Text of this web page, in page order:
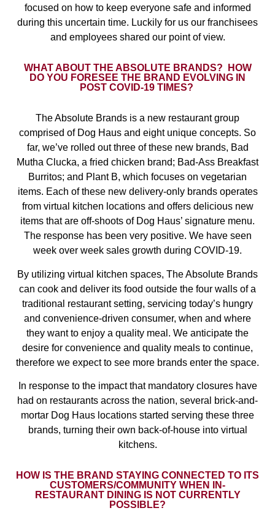
focused on how to keep everyone safe and informed
during this uncertain time. Luckily for us our franchisees
and employees shared our point of view.
WHAT ABOUT THE ABSOLUTE BRANDS?
HOW
DO YOU FORESEE THE BRAND EVOLVING IN
POST COVID-19 TIMES?
The Absolute Brands is a new restaurant group
comprised of Dog Haus and eight unique concepts. So
far, we’ve rolled out three of these new brands, Bad
Mutha Clucka, a fried chicken brand; Bad-Ass Breakfast
Burritos; and Plant B, which focuses on vegetarian
items. Each of these new delivery-only brands operates
from virtual kitchen locations and offers delicious new
items that are off-shoots of Dog Haus’ signature menu.
The response has been very positive. We have seen
week over week sales growth during COVID-19.
By utilizing virtual kitchen spaces, The Absolute Brands
can cook and deliver its food outside the four walls of a
traditional restaurant setting, servicing today’s hungry
and convenience-driven consumer, when and where
they want to enjoy a quality meal. We anticipate the
desire for convenience and quality meals to continue,
therefore we expect to see more brands enter the space.
In response to the impact that mandatory closures have
had on restaurants across the nation, several brick-and-
mortar Dog Haus locations started serving these three
brands, turning their own back-of-house into virtual
kitchens.
HOW IS THE BRAND STAYING CONNECTED TO ITS
CUSTOMERS/COMMUNITY WHEN IN-
RESTAURANT DINING IS NOT CURRENTLY
POSSIBLE?